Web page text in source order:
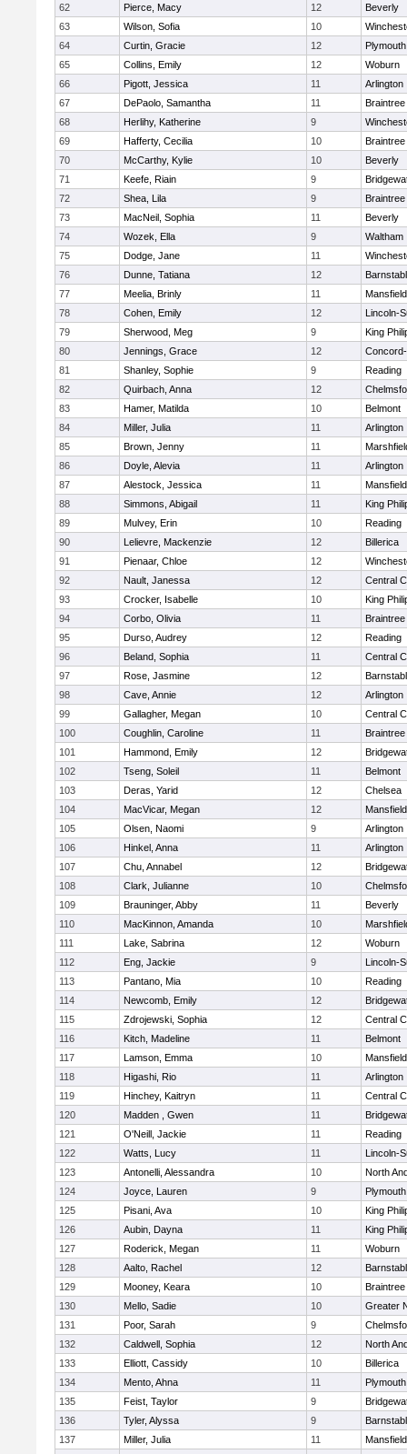
62
Pierce, Macy 12
Beverly
63
Wilson, Sofia 10
64
Curtin, Gracie 12
65
Collins, Emily 12
Woburn
66
Pigott, Jessica 11
Arlington
67
DePaolo, Samantha 11
Braintree
68
Herlihy, Katherine 9
69
Hafferty, Cecilia 10
Braintree
70
McCarthy, Kylie 10
Beverly
71
Keefe, Riain 9
72
Shea, Lila 9
Braintree
73
MacNeil, Sophia 11
Beverly
74
Wozek, Ella 9
Waltham
75
Dodge, Jane 11
76
Dunne, Tatiana 12
77
Meelia, Brinly 11
Mansfield
78
Cohen, Emily 12
Lincoln-
79
Sherwood, Meg 9
King
80
Jennings, Grace 12
81
Shanley, Sophie 9
Reading
82
Quirbach, Anna 12
83
Hamer, Matilda 10
Belmont
84
Miller, Julia 11
Arlington
85
Brown, Jenny 11
86
Doyle, Alevia 11
Arlington
87
Alestock, Jessica 11
Mansfield
88
Simmons, Abigail 11
King
89
Mulvey, Erin 10
Reading
90
Lelievre, Mackenzie 12
Billerica
91
Pienaar, Chloe 12
92
Nault, Janessa 12
Central
93
Crocker, Isabelle 10
King
94
Corbo, Olivia 11
Braintree
95
Durso, Audrey 12
Reading
96
Beland, Sophia 11
Central
97
Rose, Jasmine 12
98
Cave, Annie 12
Arlington
99
Gallagher, Megan 10
Central
100
Coughlin, Caroline 11
Braintree
101
Hammond, Emily 12
102
Tseng, Soleil 11
Belmont
103
Deras, Yarid 12
Chelsea
104
MacVicar, Megan 12
Mansfield
105
Olsen, Naomi 9
Arlington
106
Hinkel, Anna 11
Arlington
107
Chu, Annabel 12
108
Clark, Julianne 10
109
Brauninger, Abby 11
Beverly
110
MacKinnon, Amanda 10
111
Lake, Sabrina 12
Woburn
112
Eng, Jackie 9
Lincoln-
113
Pantano, Mia 10
Reading
114
Newcomb, Emily 12
115
Zdrojewski, Sophia 12
Central
116
Kitch, Madeline 11
Belmont
117
Lamson, Emma 10
Mansfield
118
Higashi, Rio 11
Arlington
119
Hinchey, Kaitryn 11
Central
120
Madden , Gwen 11
121
O'Neill, Jackie 11
Reading
122
Watts, Lucy 11
Lincoln-
123
Antonelli, Alessandra 10
North
124
Joyce, Lauren 9
125
Pisani, Ava 10
King
126
Aubin, Dayna 11
King
127
Roderick, Megan 11
Woburn
128
Aalto, Rachel 12
129
Mooney, Keara 10
Braintree
130
Mello, Sadie 10
Greater
131
Poor, Sarah 9
132
Caldwell, Sophia 12
North
133
Elliott, Cassidy 10
Billerica
134
Mento, Ahna 11
135
Feist, Taylor 9
136
Tyler, Alyssa 9
137
Miller, Julia 11
Mansfield